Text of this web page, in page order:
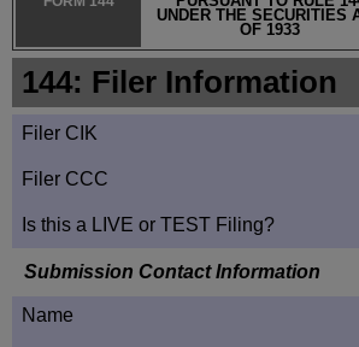
UNDER THE SECURITIES
OF 1933
144: Filer Information
Filer CIK
Filer CCC
Is this a LIVE or TEST Filing?
Submission Contact Information
Name